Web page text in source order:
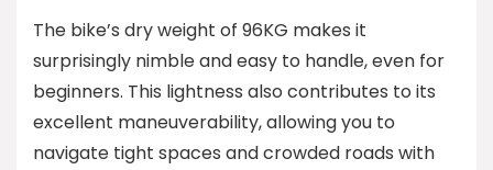
The bike’s dry weight of 96KG makes it
surprisingly nimble and easy to handle, even for
beginners. This lightness also contributes to its
excellent maneuverability, allowing you to
navigate tight spaces and crowded roads with